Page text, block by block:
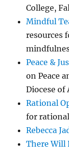
College,
Mindful
resources
Peace &
on Peace
Diocese of
Rational
for
Rebecca
There Will